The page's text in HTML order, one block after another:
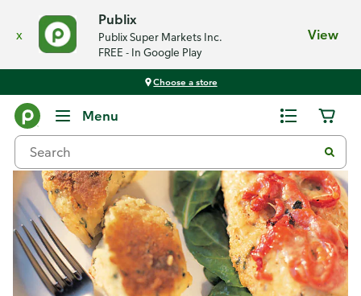
x
Publix
Publix Super Markets Inc.
FREE - In Google Play
View
Choose a store
Menu